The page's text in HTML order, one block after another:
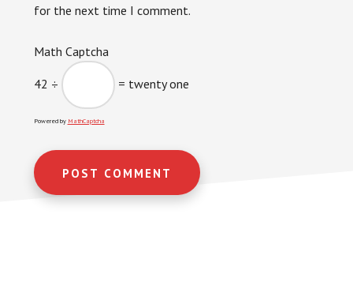
for the next time I comment.
Math Captcha
42 ÷ = twenty one
Powered by MathCaptcha